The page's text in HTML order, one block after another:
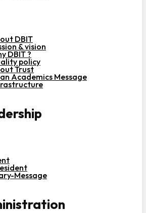
DBIT
& vision
DBIT ?
policy
Trust
Academics Message
Message